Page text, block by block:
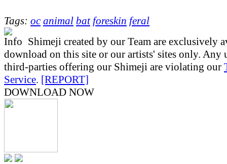
Tags: oc animal bat foreskin feral
Shimeji created by our Team are exclusively
download on this site or our artists' sites only. Any
third-parties offering our Shimeji are violating our
Service. [REPORT]
DOWNLOAD NOW